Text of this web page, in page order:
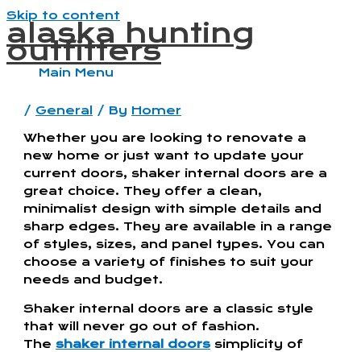
Skip to content
alaska hunting
outfitters
Main Menu
/ General / By Homer
Whether you are looking to renovate a
new home or just want to update your
current doors, shaker internal doors are a
great choice. They offer a clean,
minimalist design with simple details and
sharp edges. They are available in a range
of styles, sizes, and panel types. You can
choose a variety of finishes to suit your
needs and budget.
Shaker internal doors are a classic style
that will never go out of fashion.
Theshaker internal doors simplicity of